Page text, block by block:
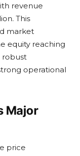
revenue
This
market
equity reaching
robust
operational
Major
price